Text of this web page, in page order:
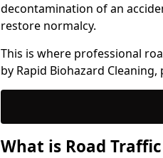
decontamination of an
restore normalcy.
This is where professional
by Rapid Biohazard Cleaning,
What is Road